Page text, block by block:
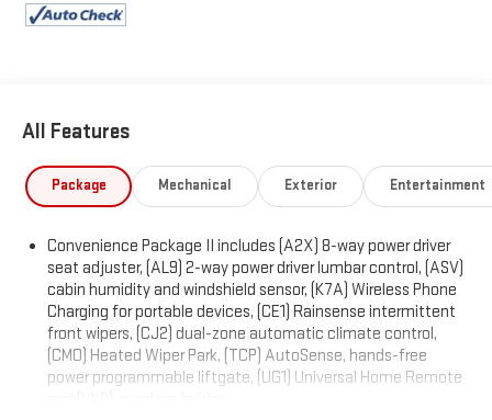
PASSENGER 2-WAY POWER LUMBAR, RS PREFERRED
TURBO DOHC 4-CYLINDER, SIDI, VVT (STD).
Visit Us Today
A short visit to Expressway Chevy GMC located at 4000
Highway 62 East, Mt. Vernon, IN 47620 can get you a reliable
Equinox today!
All Features
Package Mechanical Exterior Entertainment
Convenience Package II includes (A2X) 8-way power driver
seat adjuster, (AL9) 2-way power driver lumbar control, (ASV)
cabin humidity and windshield sensor, (K7A) Wireless Phone
Charging for portable devices, (CE1) Rainsense intermittent
front wipers, (CJ2) dual-zone automatic climate control,
(CMO) Heated Wiper Park, (TCP) AutoSense, hands-free
power programmable liftgate, (UG1) Universal Home Remote